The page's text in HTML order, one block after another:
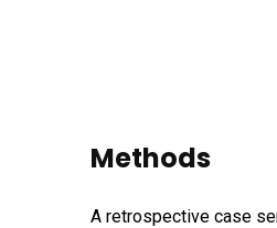
Methods
A retrospective case